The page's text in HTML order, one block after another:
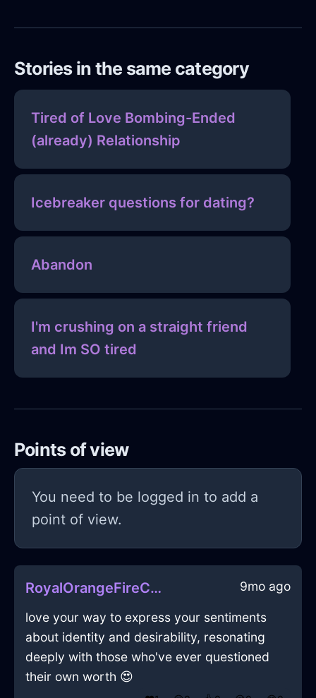
Stories in the same category
Tired of Love Bombing-Ended
(already) Relationship
Icebreaker questions for dating?
Abandon
I'm crushing on a straight friend
and Im SO tired
Points of view
You need to be logged in to add a
point of view.
RoyalOrangeFireCookbookInWellingtonWithContentment 9mo ago
love your way to express your sentiments
about identity and desirability, resonating
deeply with those who've ever questioned
their own worth 😍